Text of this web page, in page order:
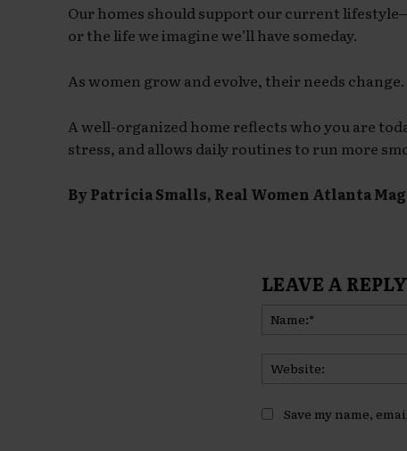
Our homes should support our current
or the life we imagine we’ll have someday.
As women grow and evolve, their needs change.
A well-organized home reflects who you are
stress, and allows daily routines to run more
By Patricia Smalls, Real Women Atlanta
LEAVE A REPLY
Save my name,